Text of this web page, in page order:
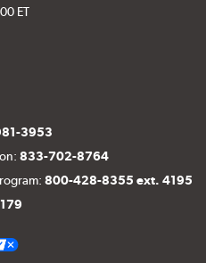
ET
3953
833-702-8764
800-428-8355 ext. 4195